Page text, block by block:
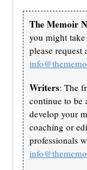
The Memoir
you might
please request
Writers: The
continue to be
develop your
coaching or
professionals